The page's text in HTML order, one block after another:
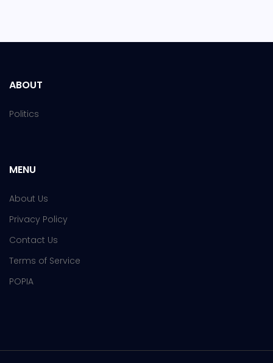
ABOUT
Politics
MENU
About Us
Privacy Policy
Contact Us
Terms of Service
POPIA